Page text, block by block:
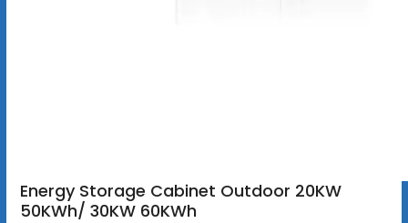
Energy Storage Cabinet Outdoor 20KW
50KWh/ 30KW 60KWh